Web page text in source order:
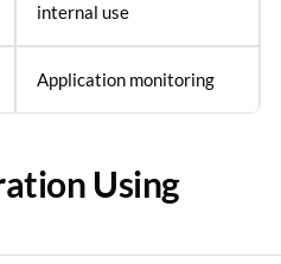
internal use
Application monitoring
Using